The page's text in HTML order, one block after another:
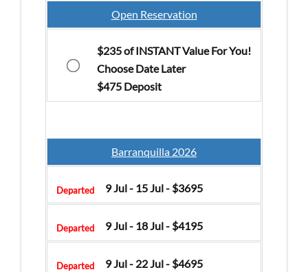
Open Reservation
$235 of INSTANT Value For You!
Choose Date Later
$475 Deposit
Barranquilla 2026
Departed 9 Jul - 15 Jul - $3695
Departed 9 Jul - 18 Jul - $4195
Departed 9 Jul - 22 Jul - $4695